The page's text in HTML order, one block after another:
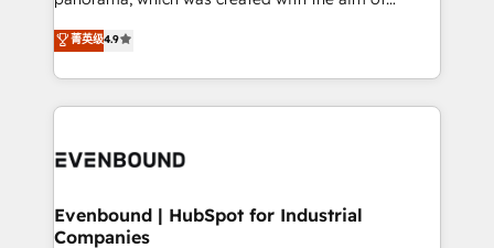
提供。 ▸ 既存CRM・MAからの移行支援：Salesforce・
Marketo・Pardot等からの移行、カスタム設計、履歴
ンツとサイト構造を最適化。 🏆 なぜ100incを選ぶの
ード受賞・HUGリーダー ✓ ISO27001:2022 /
HubSpot大百科 出版 CRM・AI活用に関するご相談、現
putting Customer Experience at the center by
creating digital environments capable of integrating
people, processes and data. We offer the best
digital solutions on the market, ranging from CRM
marketing automation to online and offline sales
allowing companies to optimize processes and meet
the needs of the customer. We are part of Impresoft
菁英级4.9
Evenbound | HubSpot for Industrial
Companies